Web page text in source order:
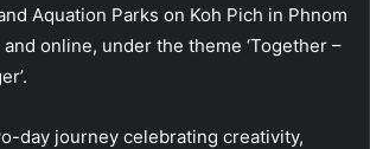
Aquation Parks on Koh Pich in Phnom
online, under the theme ‘Together –
day journey celebrating creativity,